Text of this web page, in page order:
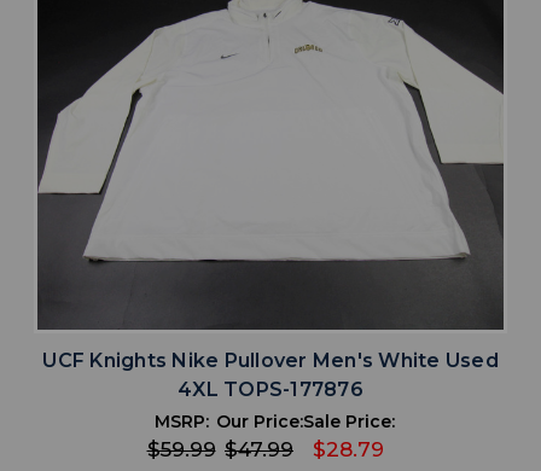
UCF Knights Nike Pullover Men's White Used
4XL TOPS-177876
MSRP:
$59.99
Our Price:
$47.99
Sale Price:
$28.79